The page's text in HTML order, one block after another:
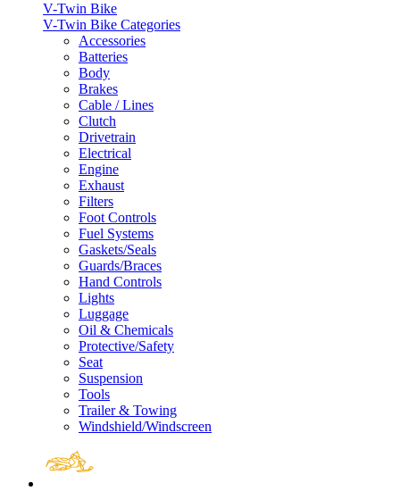
V-Twin Bike
V-Twin Bike Categories
Accessories
Batteries
Body
Brakes
Cable / Lines
Clutch
Drivetrain
Electrical
Engine
Exhaust
Filters
Foot Controls
Fuel Systems
Gaskets/Seals
Guards/Braces
Hand Controls
Lights
Luggage
Oil & Chemicals
Protective/Safety
Seat
Suspension
Tools
Trailer & Towing
Windshield/Windscreen